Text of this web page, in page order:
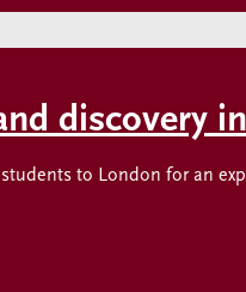
discovery
to London for an